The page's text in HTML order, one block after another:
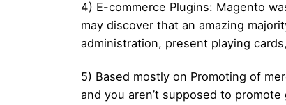
4) E-commerce Plugins: Magento
may discover that an amazing
administration, present playing
5) Based mostly on Promoting of
and you aren’t supposed to